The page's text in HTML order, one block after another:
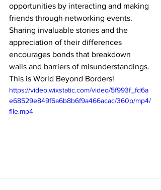
opportunities by interacting and making
friends through networking events.
Sharing invaluable stories and the
appreciation of their differences
encourages bonds that breakdown
walls and barriers of misunderstandings.
This is World Beyond Borders!
https://video.wixstatic.com/video/5f993f_fd6a
e68529e849f6a6b8b6f9a466acac/360p/mp4/
file.mp4